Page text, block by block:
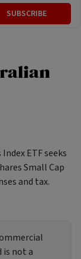
SUBSCRIBE
ETF seeks
Small Cap
and tax.
is not a